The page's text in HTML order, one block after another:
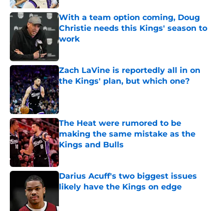
With a team option coming, Doug
Christie needs this Kings' season to
work
Zach LaVine is reportedly all in on
the Kings' plan, but which one?
Published by on Invalid Date
The Heat were rumored to be
making the same mistake as the
Kings and Bulls
Published by on Invalid Date
Darius Acuff's two biggest issues
likely have the Kings on edge